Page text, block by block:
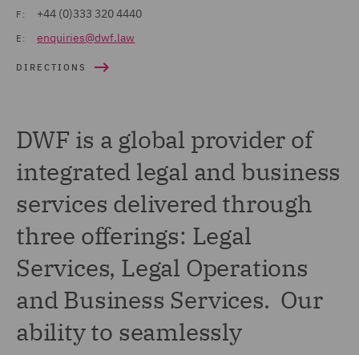
F: +44 (0)333 320 4440
E: enquiries@dwf.law
DIRECTIONS
DWF is a global provider of
integrated legal and business
services delivered through
three offerings: Legal
Services, Legal Operations
and Business Services. Our
ability to seamlessly